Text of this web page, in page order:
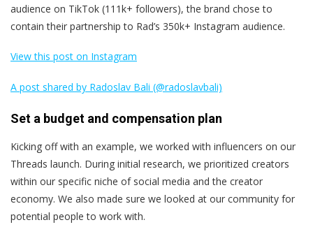
audience on TikTok (111k+ followers), the brand chose to
contain their partnership to Rad’s 350k+ Instagram audience.
View this post on Instagram
A post shared by Radoslav Bali (@radoslavbali)
Set a budget and compensation plan
Kicking off with an example, we worked with influencers on our
Threads launch. During initial research, we prioritized creators
within our specific niche of social media and the creator
economy. We also made sure we looked at our community for
potential people to work with.